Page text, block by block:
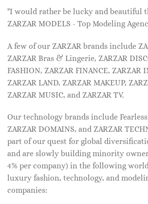
"I would rather be lucky and beautiful
ZARZAR MODELS - Top Modeling
A few of our ZARZAR brands include
ZARZAR Bras & Lingerie, ZARZAR
FASHION, ZARZAR FINANCE, ZARZAR
ZARZAR LAND, ZARZAR MAKEUP,
ZARZAR MUSIC, and ZARZAR TV.
Our technology brands include
ZARZAR DOMAINS, and ZARZAR
part of our quest for global
and are slowly building minority
4% per company) in the following
luxury fashion, technology, and
companies: